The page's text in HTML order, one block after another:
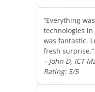
“Everything
technologies
was fantastic.
fresh surprise.”
– John D, ICT
Rating: 5/5